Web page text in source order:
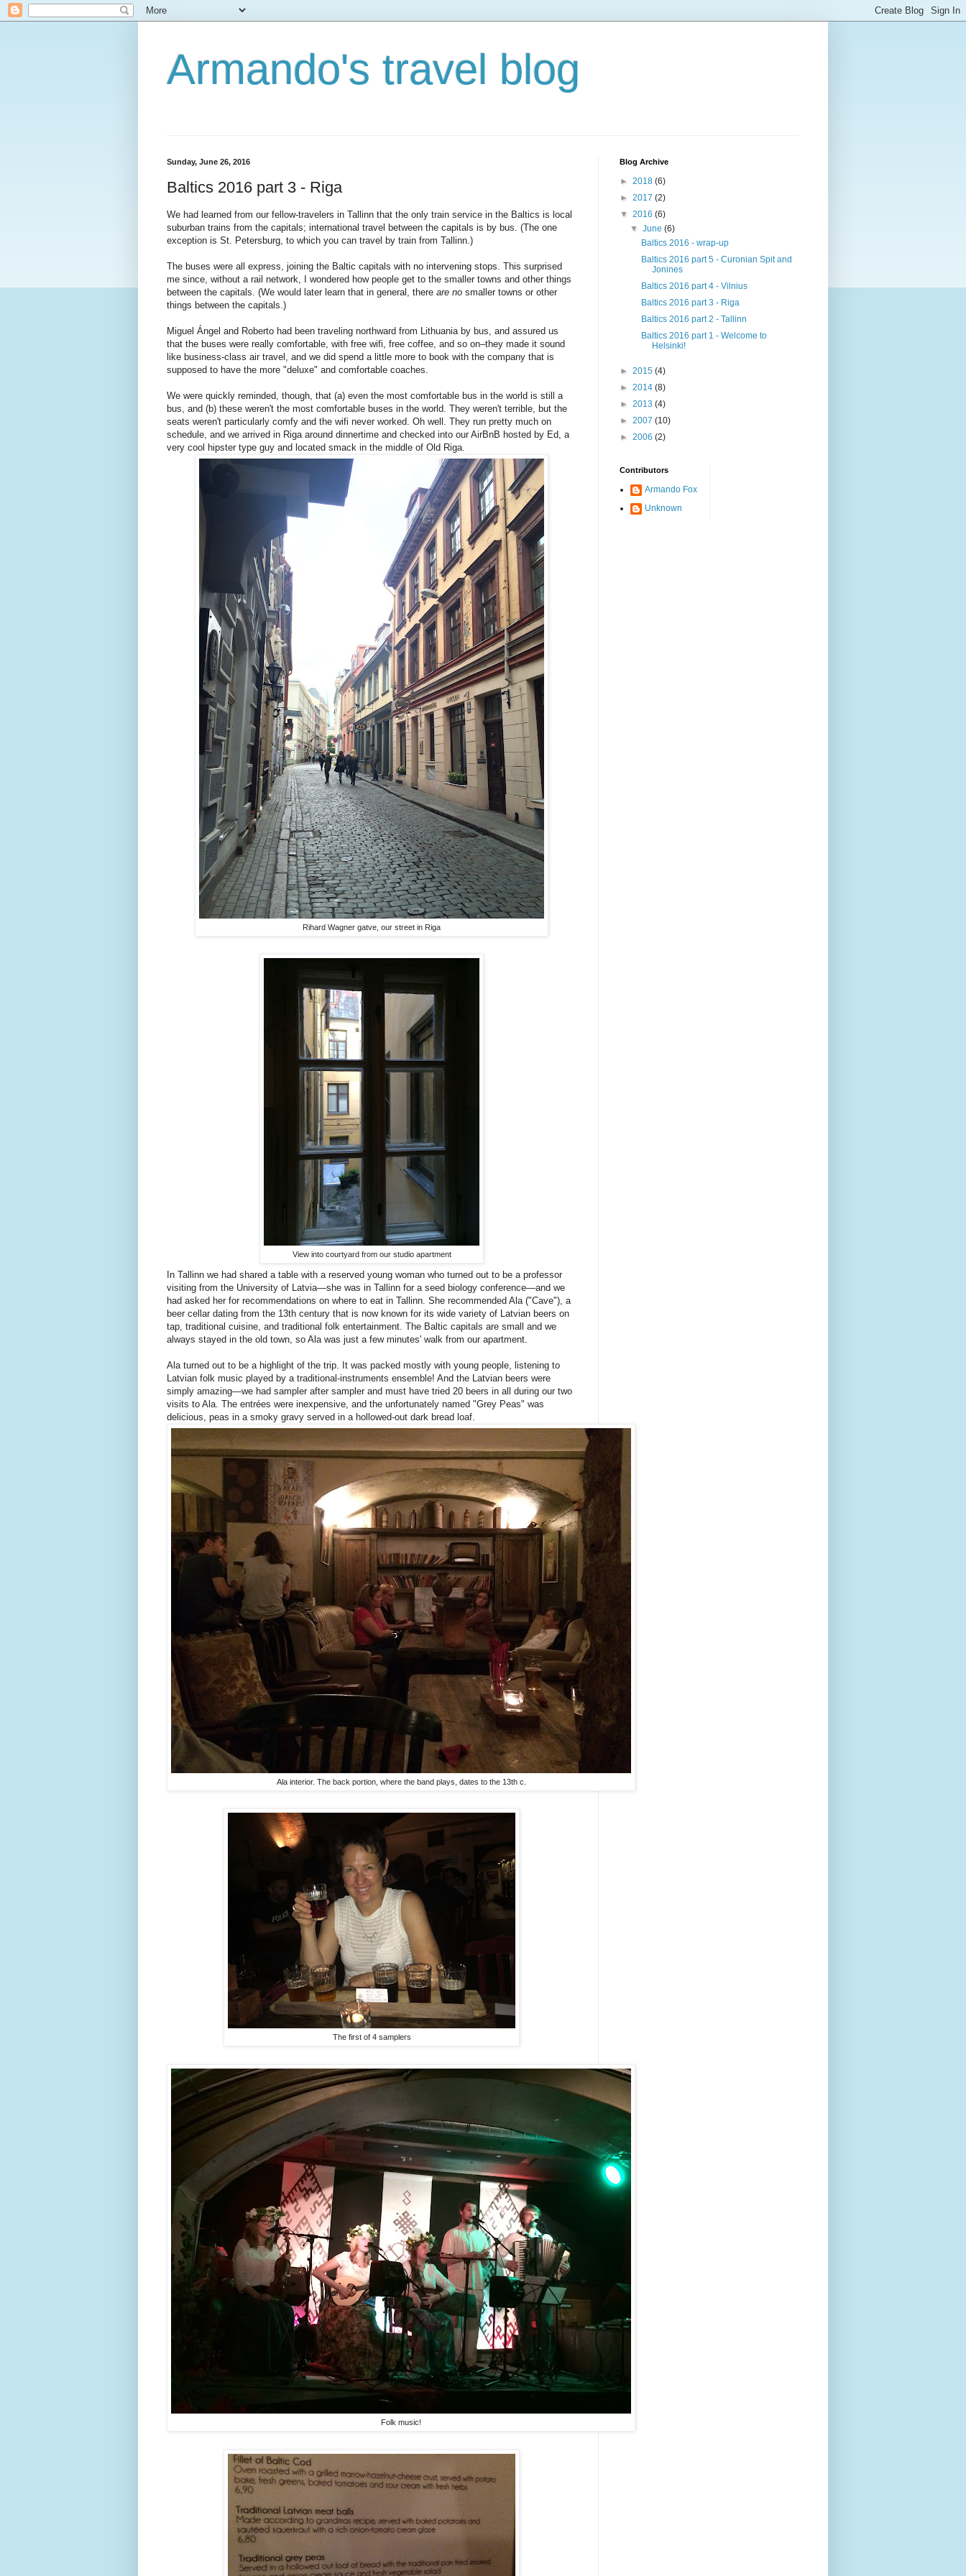
Armando's travel blog
Sunday, June 26, 2016
Baltics 2016 part 3 - Riga
We had learned from our fellow-travelers in Tallinn that the only train service in the Baltics is local
suburban trains from the capitals; international travel between the capitals is by bus. (The one
exception is St. Petersburg, to which you can travel by train from Tallinn.)
The buses were all express, joining the Baltic capitals with no intervening stops. This surprised
me since, without a rail network, I wondered how people get to the smaller towns and other things
between the capitals. (We would later learn that in general, there are no smaller towns or other
things between the capitals.)
Miguel Ángel and Roberto had been traveling northward from Lithuania by bus, and assured us
that the buses were really comfortable, with free wifi, free coffee, and so on–they made it sound
like business-class air travel, and we did spend a little more to book with the company that is
supposed to have the more "deluxe" and comfortable coaches.
We were quickly reminded, though, that (a) even the most comfortable bus in the world is still a
bus, and (b) these weren't the most comfortable buses in the world. They weren't terrible, but the
seats weren't particularly comfy and the wifi never worked. Oh well. They run pretty much on
schedule, and we arrived in Riga around dinnertime and checked into our AirBnB hosted by Ed, a
very cool hipster type guy and located smack in the middle of Old Riga.
Rihard Wagner gatve, our street in Riga
View into courtyard from our studio apartment
In Tallinn we had shared a table with a reserved young woman who turned out to be a professor
visiting from the University of Latvia—she was in Tallinn for a seed biology conference—and we
had asked her for recommendations on where to eat in Tallinn. She recommended Ala ("Cave"), a
beer cellar dating from the 13th century that is now known for its wide variety of Latvian beers on
tap, traditional cuisine, and traditional folk entertainment. The Baltic capitals are small and we
always stayed in the old town, so Ala was just a few minutes' walk from our apartment.
Ala turned out to be a highlight of the trip. It was packed mostly with young people, listening to
Latvian folk music played by a traditional-instruments ensemble! And the Latvian beers were
simply amazing—we had sampler after sampler and must have tried 20 beers in all during our two
visits to Ala. The entrées were inexpensive, and the unfortunately named "Grey Peas" was
delicious, peas in a smoky gravy served in a hollowed-out dark bread loaf.
Ala interior. The back portion, where the band plays, dates to the 13th c.
The first of 4 samplers
Folk music!
Blog Archive
► 2018 (6)
► 2017 (2)
▼ 2016 (6)
▼June(6)
Baltics 2016 - wrap-up
Baltics 2016 part 5 - Curonian Spit and
Jonines
Baltics 2016 part 4 - Vilnius
Baltics 2016 part 3 - Riga
Baltics 2016 part 2 - Tallinn
Baltics 2016 part 1 - Welcome to
Helsinki!
► 2015 (4)
► 2014 (8)
► 2013 (4)
► 2007 (10)
► 2006 (2)
Contributors
Armando Fox
Unknown